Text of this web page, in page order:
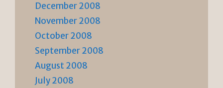
December 2008
November 2008
October 2008
September 2008
August 2008
July 2008